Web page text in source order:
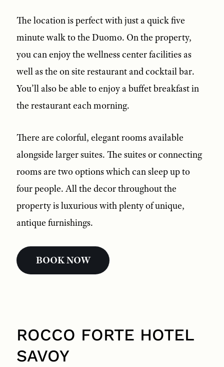
The location is perfect with just a quick five
minute walk to the Duomo. On the property,
you can enjoy the wellness center facilities as
well as the on site restaurant and cocktail bar.
You’ll also be able to enjoy a buffet breakfast in
the restaurant each morning.
There are colorful, elegant rooms available
alongside larger suites. The suites or connecting
rooms are two options which can sleep up to
four people. All the decor throughout the
property is luxurious with plenty of unique,
antique furnishings.
BOOK NOW
ROCCO FORTE HOTEL
SAVOY